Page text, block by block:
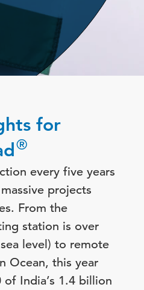
for
®
every five years
projects
From the
station is over
level) to remote
Ocean, this year
of India’s 1.4 billion